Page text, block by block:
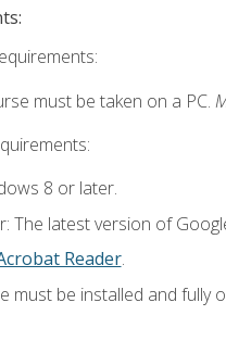
must be taken on a PC.
8 or later.
The latest version of
Reader.
must be installed and fully